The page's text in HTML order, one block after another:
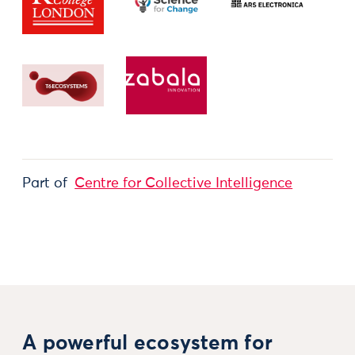
Part of Centre for Collective Intelligence
A powerful ecosystem for